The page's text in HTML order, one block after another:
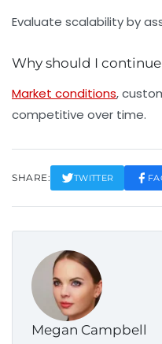
Evaluate scalability by
Why should I
Market conditions,
competitive over time.
SHARE: TWITTER
Megan Campbell